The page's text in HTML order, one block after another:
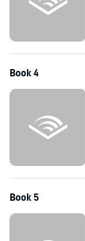
Book 4
Book 5